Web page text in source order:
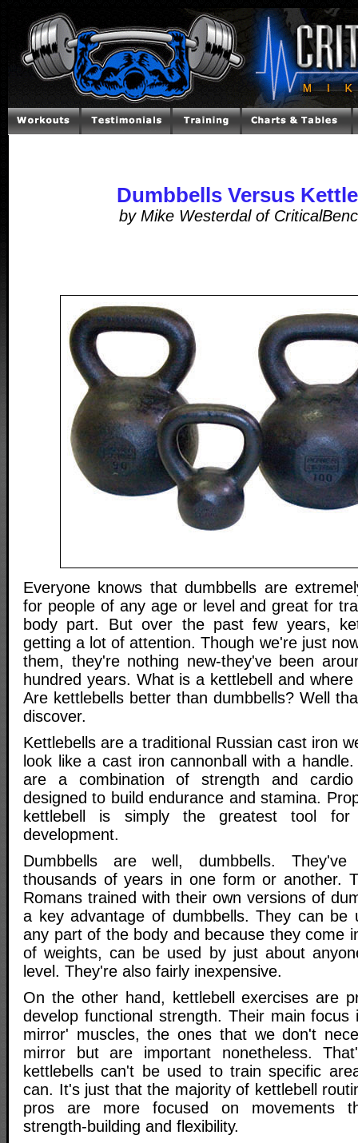
Dumbbells Versus
by Mike Westerdal of
Everyone knows that dumbbells are
for people of any age or level and great for
body part. But over the past few years,
getting a lot of attention. Though we're just
them, they're nothing new-they've been
hundred years. What is a kettlebell and
Are kettlebells better than dumbbells? Well
discover.
Kettlebells are a traditional Russian cast iron
look like a cast iron cannonball with a
are a combination of strength and
designed to build endurance and stamina.
kettlebell is simply the greatest tool for
development.
Dumbbells are well, dumbbells.
thousands of years in one form or another.
Romans trained with their own versions of
a key advantage of dumbbells. They can be
any part of the body and because they come
of weights, can be used by just about
level. They're also fairly inexpensive.
On the other hand, kettlebell exercises are
develop functional strength. Their main
mirror' muscles, the ones that we don't
mirror but are important nonetheless.
kettlebells can't be used to train specific
can. It's just that the majority of kettlebell
pros are more focused on movements
strength-building and flexibility.